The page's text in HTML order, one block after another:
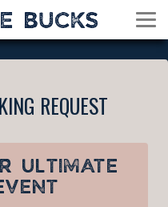
REQUEST
ULTIMATE